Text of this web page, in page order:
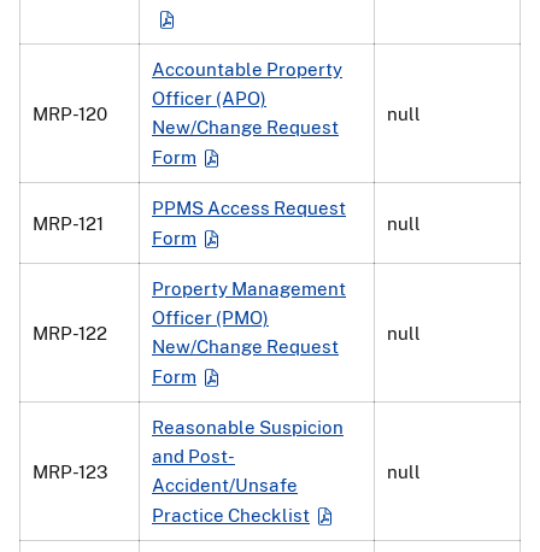
MRP-120
Accountable Property
Officer (APO)
New/Change Request
Form
null
MRP-121
PPMS Access Request
Form
null
MRP-122
Property Management
Officer (PMO)
New/Change Request
Form
null
MRP-123
Reasonable Suspicion
and Post-
Accident/Unsafe
Practice Checklist
null